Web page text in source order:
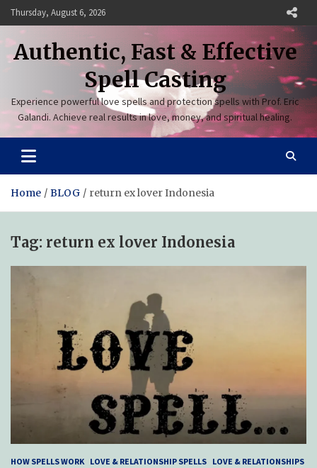
Skip
to
content
Thursday, August 6, 2026
Authentic, Fast & Effective
Spell Casting
Experience powerful love spells and protection spells with Prof. Eric
Galandi. Achieve real results in love, money, and spiritual healing.
Home BLOG return ex lover Indonesia
Tag: return ex lover Indonesia
HOW SPELLS WORK LOVE & RELATIONSHIP SPELLS LOVE & RELATIONSHIPS